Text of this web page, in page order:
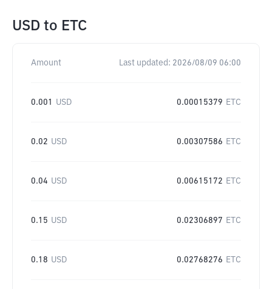
USD to ETC
Amount Last updated: 2026/08/09 06:00
0.001 USD 0.00015379 ETC
0.02 USD 0.00307586 ETC
0.04 USD 0.00615172 ETC
0.15 USD 0.02306897 ETC
0.18 USD 0.02768276 ETC